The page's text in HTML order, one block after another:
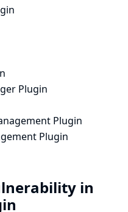
Plugin
Plugin
Plugin
in